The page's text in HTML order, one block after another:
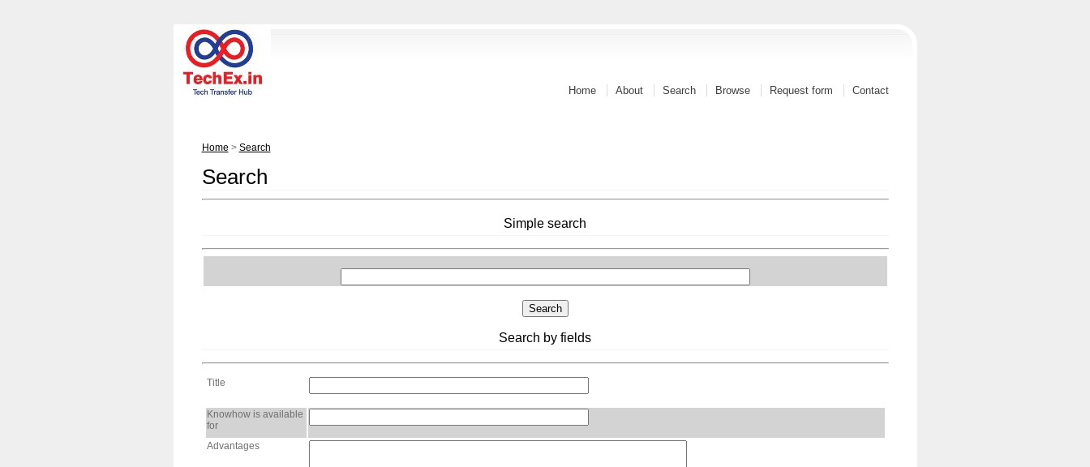
Home About Search Browse Request form Contact
Home > Search
Search
Simple search
Search by fields
Title
Knowhow is available
for
Advantages